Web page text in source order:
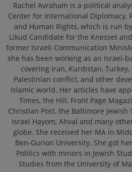
Rachel Avraham is a political
Center for International Diplomacy,
and Human Rights, which is run
Likud Candidate for the Knesset
former Israeli Communication
she has been working as an Israel-
covering Iran, Kurdistan,
Palestinian conflict, and other
Islamic world. Her articles have
Times, the Hill, Front Page
Christian Post, the Baltimore Jewish
Israel Hayom, Ahval and many
globe. She received her MA in
Ben-Gurion University. She got
Politics with minors in Jewish
Studies from the University of